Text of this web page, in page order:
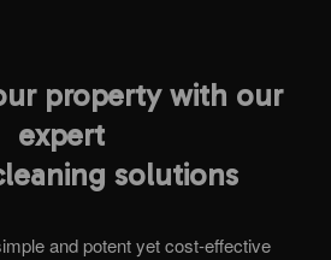
property with our
expert
solutions
and potent yet cost-effective